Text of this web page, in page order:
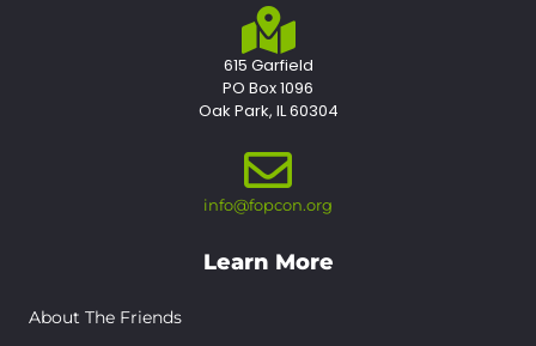
615 Garfield
PO Box 1096
Oak Park, IL 60304
info@fopcon.org
Learn More
About The Friends